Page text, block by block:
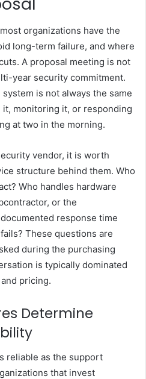
organizations have the
long-term failure, and where
A proposal meeting is not
year security commitment.
is not always the same
monitoring it, or responding
at two in the morning.
vendor, it is worth
structure behind them. Who
Who handles hardware
or the
response time
These questions are
during the purchasing
is typically dominated
pricing.
Determine
reliable as the support
that invest